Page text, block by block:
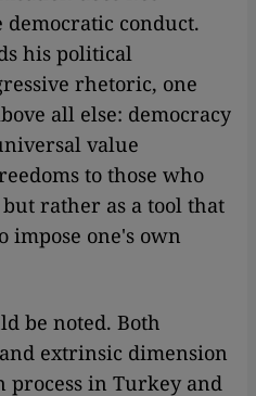
conduct.
his political
rhetoric, one
all else: democracy
value
to those who
rather as a tool that
impose one's own
be noted. Both
extrinsic dimension
process in Turkey and